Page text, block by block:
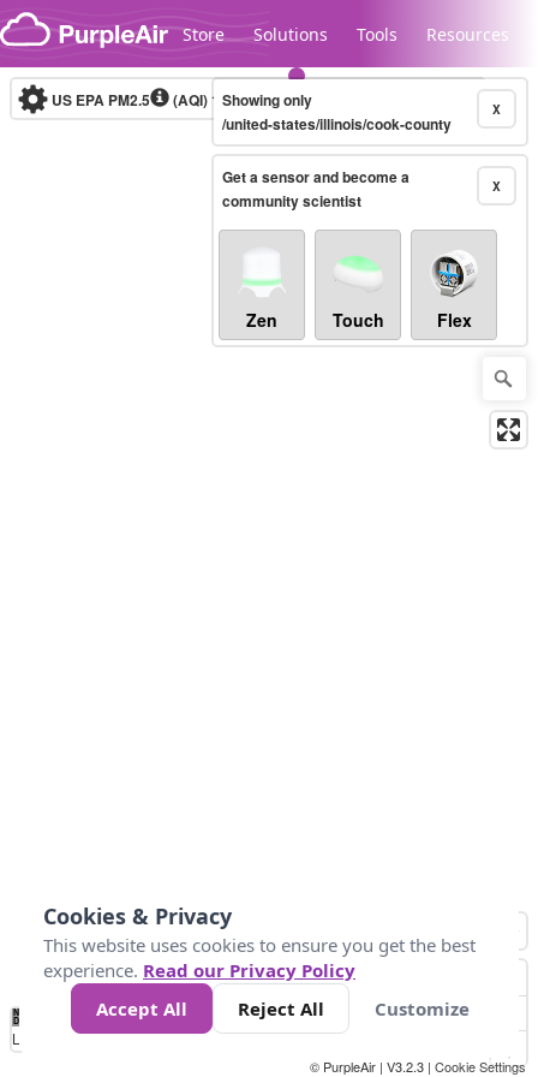
Skip to content
Store Solutions Tools Resources
Legacy...
US EPA PM2.5 (AQI)10-minute X
Showing only
/united-states/illinois/cook-county
X
Get a sensor and become a
community scientist
Zen Touch Flex
No
Data 50 100 150 300
Loading...
© PurpleAir | V3.2.3 | Cookie Settings
Cookies & Privacy
This website uses cookies to ensure you get the best
experience. Read our Privacy Policy
Accept All
Reject All Customize